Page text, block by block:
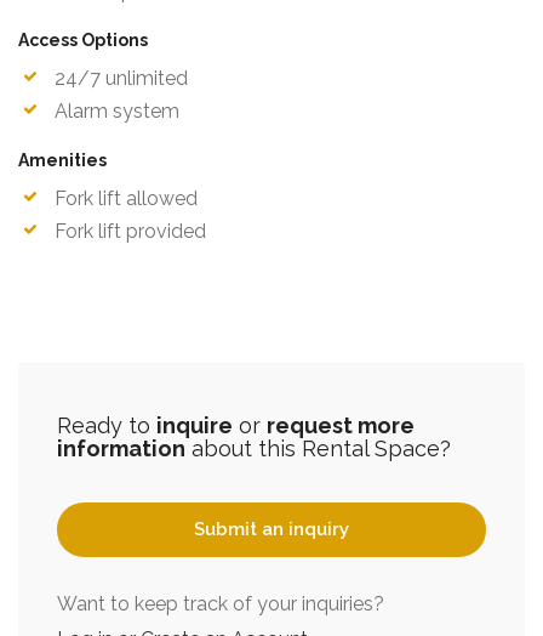
Access Options
24/7 unlimited
Alarm system
Amenities
Fork lift allowed
Fork lift provided
Ready to inquire or request more
information about this Rental Space?
Submit an inquiry
Want to keep track of your inquiries?